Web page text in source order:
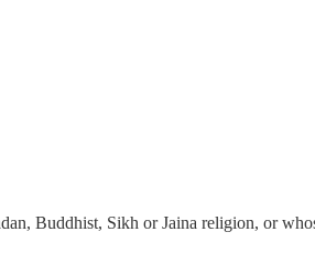
Buddhist, Sikh or Jaina religion, or